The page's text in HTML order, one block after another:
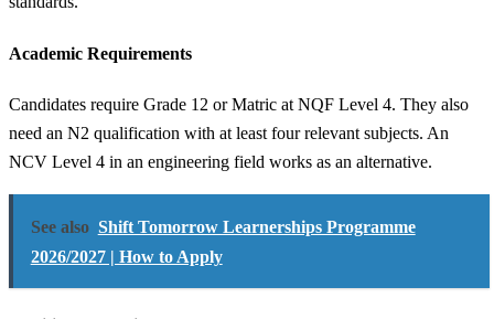
Academic Requirements
Candidates require Grade 12 or Matric at NQF Level 4. They also
need an N2 qualification with at least four relevant subjects. An
NCV Level 4 in an engineering field works as an alternative.
See also Shift Tomorrow Learnerships Programme
2026/2027 | How to Apply